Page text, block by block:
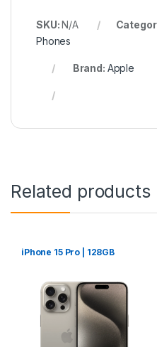
SKU:N/A
Phones
Brand: Apple
Related products
iPhone 15 Pro | 128GB